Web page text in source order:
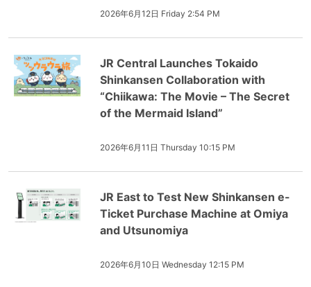
2026年6月12日 Friday 2:54 PM
JR Central Launches Tokaido
Shinkansen Collaboration with
“Chiikawa: The Movie – The Secret
of the Mermaid Island”
2026年6月11日 Thursday 10:15 PM
JR East to Test New Shinkansen e-
Ticket Purchase Machine at Omiya
and Utsunomiya
2026年6月10日 Wednesday 12:15 PM